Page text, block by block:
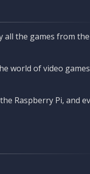
all the games from the
world of video games
Raspberry Pi, and